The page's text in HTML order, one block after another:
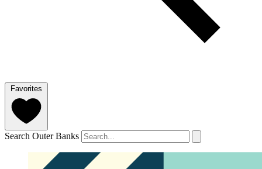
Favorites
Search Outer Banks